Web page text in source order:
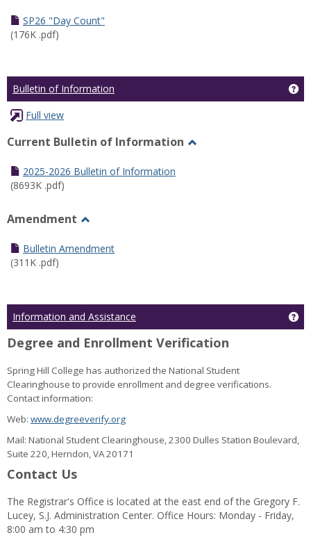
SP26 "Day Count"
(176K .pdf)
Bulletin of Information
Full view
Current Bulletin of Information
2025-2026 Bulletin of Information
(8693K .pdf)
Amendment
Amendment
Bulletin Amendment
(311K .pdf)
Information and Assistance
Degree and Enrollment Verification
Spring Hill College has authorized the National Student
Clearinghouse to provide enrollment and degree verifications.
Contact information:
Web: www.degreeverify.org
Mail: National Student Clearinghouse, 2300 Dulles Station Boulevard,
Suite 220, Herndon, VA 20171
Contact Us
The Registrar's Office is located at the east end of the Gregory F.
Lucey, S.J. Administration Center. Office Hours: Monday - Friday,
8:00 am to 4:30 pm